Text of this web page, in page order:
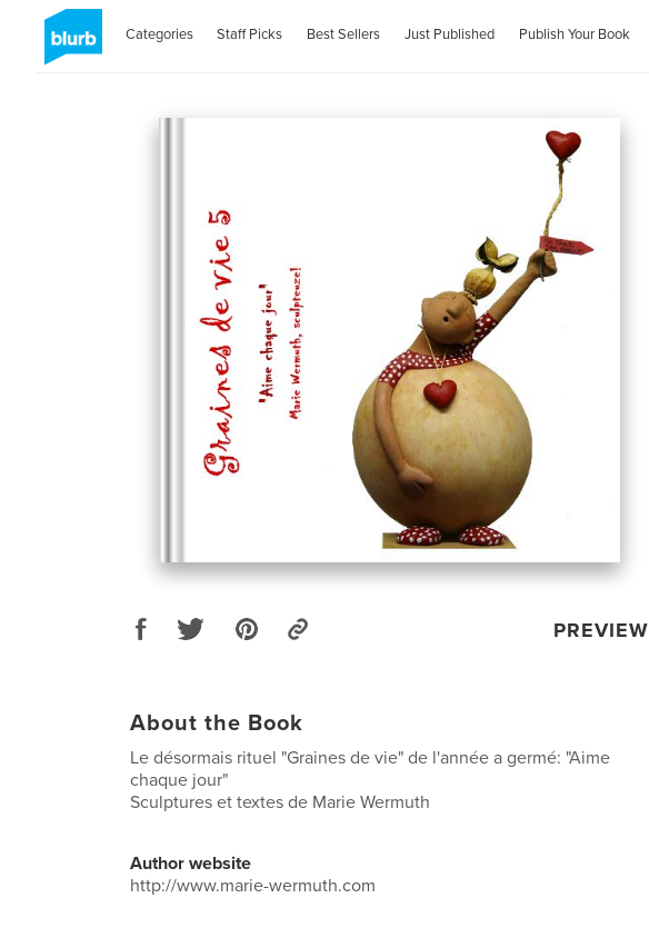
Categories Staff Picks Best Sellers Just Published Publish Your Book
PREVIEW
About the Book
Le désormais rituel "Graines de vie" de l'année a germé: "Aime
chaque jour"
Sculptures et textes de Marie Wermuth
Author website
http://www.marie-wermuth.com